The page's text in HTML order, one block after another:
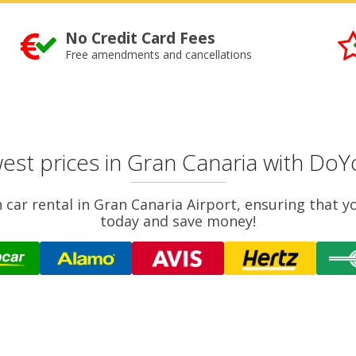
No Credit Card Fees
Free amendments and cancellations
prices in Gran Canaria with
rental in Gran Canaria Airport, ensuring that
today and save money!